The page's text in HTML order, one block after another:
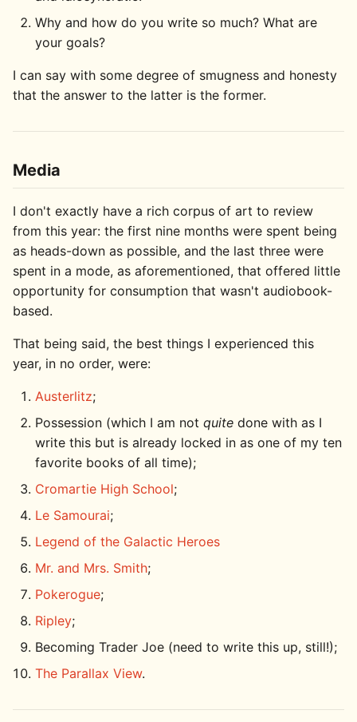
Why and how do you write so much? What are
your goals?
I can say with some degree of smugness and honesty
that the answer to the latter is the former.
Media
I don't exactly have a rich corpus of art to review
from this year: the first nine months were spent being
as heads-down as possible, and the last three were
spent in a mode, as aforementioned, that offered little
opportunity for consumption that wasn't audiobook-
based.
That being said, the best things I experienced this
year, in no order, were:
Austerlitz;
Possession (which I am not quite done with as I
write this but is already locked in as one of my ten
favorite books of all time);
Cromartie High School;
Le Samourai;
Legend of the Galactic Heroes
Mr. and Mrs. Smith;
Pokerogue;
Ripley;
Becoming Trader Joe (need to write this up, still!);
The Parallax View.